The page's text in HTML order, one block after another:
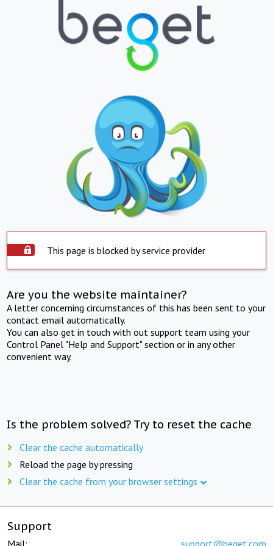
This page is blocked by service provider
Are you the website maintainer?
A letter concerning circumstances of this has been sent to your
contact email automatically.
You can also get in touch with out support team using your
Control Panel "Help and Support" section or in any other
convenient way.
Is the problem solved? Try to reset the cache
Clear the cache automatically
Reload the page by pressing
Clear the cache from your browser settings
Support
Mail: support@beget.com